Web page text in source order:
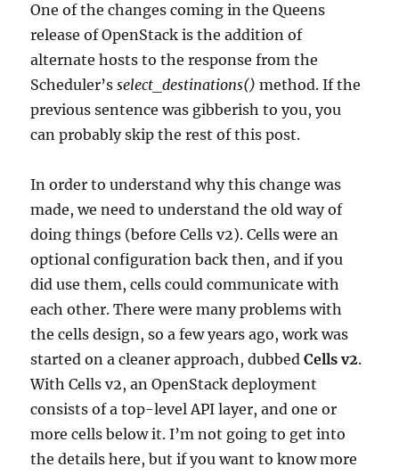
One of the changes coming in the Queens
release of OpenStack is the addition of
alternate hosts to the response from the
Scheduler’sselect_destinations() method. If the
previous sentence was gibberish to you, you
can probably skip the rest of this post.
In order to understand why this change was
made, we need to understand the old way of
doing things (before Cells v2). Cells were an
optional configuration back then, and if you
did use them, cells could communicate with
each other. There were many problems with
the cells design, so a few years ago, work was
started on a cleaner approach, dubbedCells v2.
With Cells v2, an OpenStack deployment
consists of a top-level API layer, and one or
more cells below it. I’m not going to get into
the details here, but if you want to know more